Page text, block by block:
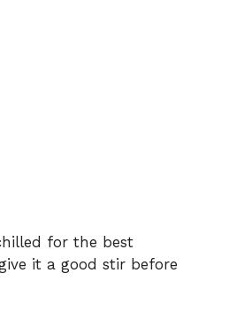
for the best
it a good stir before